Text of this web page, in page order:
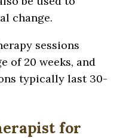
change.
sessions
of 20 weeks, and
typically last 30-
for